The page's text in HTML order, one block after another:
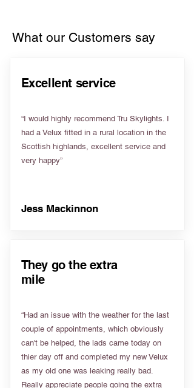
What our Customers say
Excellent service
“I would highly recommend Tru Skylights. I
had a Velux fitted in a rural location in the
Scottish highlands, excellent service and
very happy”
Jess Mackinnon
They go the extra
mile
“Had an issue with the weather for the last
couple of appointments, which obviously
can't be helped, the lads came today on
thier day off and completed my new Velux
as my old one was leaking really bad.
Really appreciate people going the extra